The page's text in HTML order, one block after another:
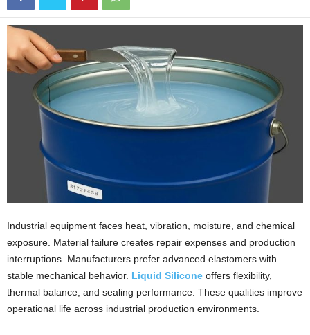
c
Industrial equipment faces heat, vibration, moisture, and chemical
exposure. Material failure creates repair expenses and production
interruptions. Manufacturers prefer advanced elastomers with
stable mechanical behavior. Liquid Silicone offers flexibility,
thermal balance, and sealing performance. These qualities improve
operational life across industrial production environments.